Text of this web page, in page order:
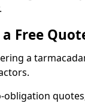
Free
a
obligation